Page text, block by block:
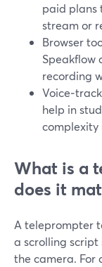
paid plans
stream or
Browser
Speakflow
recording
help in
complexity
What is a
does it
A teleprompter
a scrolling script
the camera. For